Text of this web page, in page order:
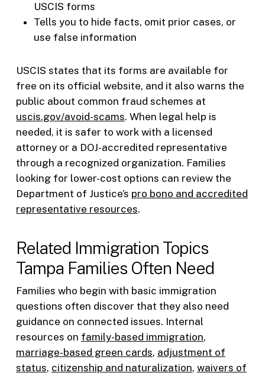
USCIS forms
Tells you to hide facts, omit prior cases, or
use false information
USCIS states that its forms are available for
free on its official website, and it also warns the
public about common fraud schemes at
uscis.gov/avoid-scams. When legal help is
needed, it is safer to work with a licensed
attorney or a DOJ-accredited representative
through a recognized organization. Families
looking for lower-cost options can review the
Department of Justice’s pro bono and accredited
representative resources.
Related Immigration Topics
Tampa Families Often Need
Families who begin with basic immigration
questions often discover that they also need
guidance on connected issues. Internal
resources on family-based immigration,
marriage-based green cards, adjustment of
status, citizenship and naturalization, waivers of